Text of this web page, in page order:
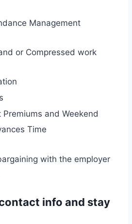
Management
or Compressed work
Premiums and Weekend
Time
with the employer
info and stay